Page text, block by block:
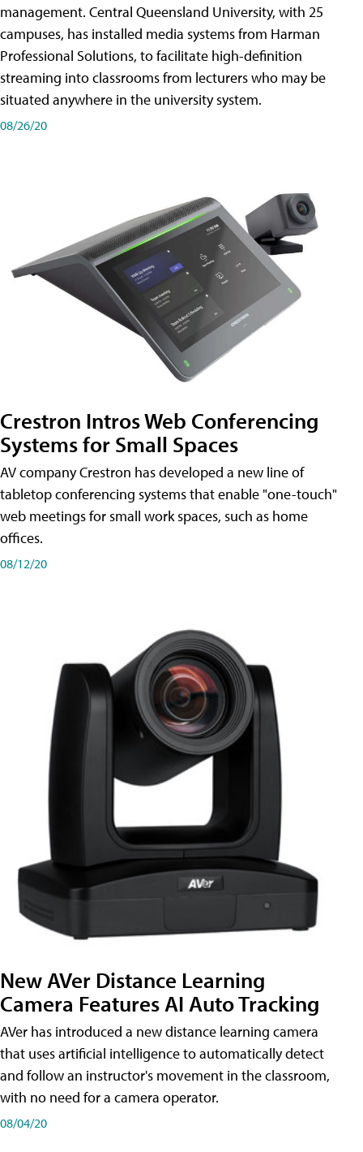
management. Central Queensland University, with 25
campuses, has installed media systems from Harman
Professional Solutions, to facilitate high-definition
streaming into classrooms from lecturers who may be
situated anywhere in the university system.
08/26/20
Crestron Intros Web Conferencing
Systems for Small Spaces
AV company Crestron has developed a new line of
tabletop conferencing systems that enable "one-touch"
web meetings for small work spaces, such as home
offices.
08/12/20
New AVer Distance Learning
Camera Features AI Auto Tracking
AVer has introduced a new distance learning camera
that uses artificial intelligence to automatically detect
and follow an instructor's movement in the classroom,
with no need for a camera operator.
08/04/20